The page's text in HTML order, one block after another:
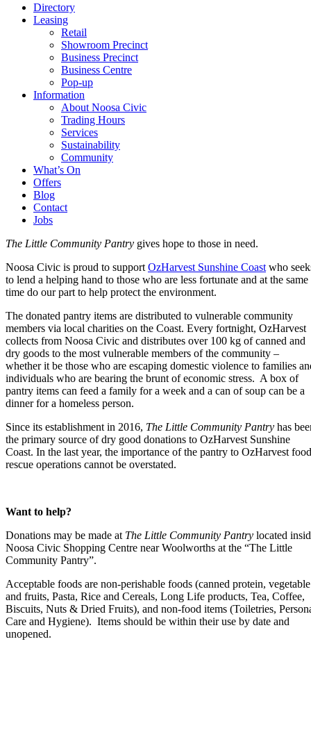
Directory
Leasing
Retail
Showroom Precinct
Business Precinct
Business Centre
Pop-up
Information
About Noosa Civic
Trading Hours
Services
Sustainability
Community
What’s On
Offers
Blog
Contact
Jobs
The Little Community Pantry gives hope to those in need.
Noosa Civic is proud to support OzHarvest Sunshine Coast who
to lend a helping hand to those who are less fortunate and at the same
time do our part to help protect the environment.
The donated pantry items are distributed to vulnerable community
members via local charities on the Coast. Every fortnight, OzHarvest
collects from Noosa Civic and distributes over 100 kg of canned and
dry goods to the most vulnerable members of the community –
whether it be those who are escaping domestic violence to families
individuals who are bearing the brunt of economic stress. A box of
pantry items can feed a family for a week and a can of soup can be a
dinner for a homeless person.
Since its establishment in 2016, The Little Community Pantry has
the primary source of dry good donations to OzHarvest Sunshine
Coast. In the last year, the importance of the pantry to OzHarvest food
rescue operations cannot be overstated.
Want to help?
Donations may be made at The Little Community Pantry located
Noosa Civic Shopping Centre near Woolworths at the “The Little
Community Pantry”.
Acceptable foods are non-perishable foods (canned protein, vegetable
and fruits, Pasta, Rice and Cereals, Long Life products, Tea, Coffee,
Biscuits, Nuts & Dried Fruits), and non-food items (Toiletries,
Care and Hygiene). Items should be within their use by date and
unopened.